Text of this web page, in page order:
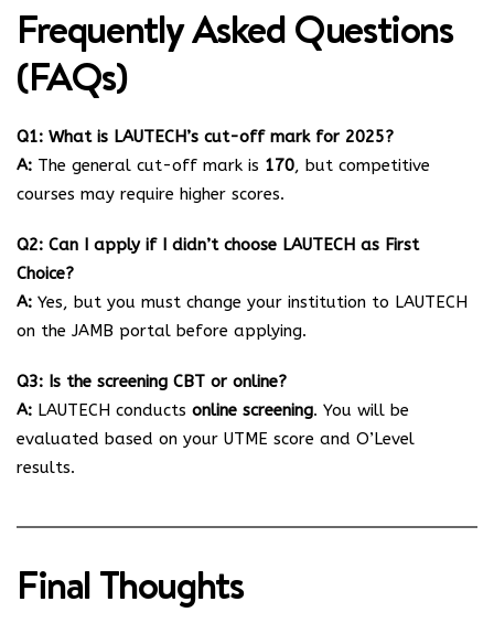
Frequently Asked Questions
(FAQs)
Q1: What is LAUTECH’s cut-off mark for 2025?
A: The general cut-off mark is 170, but competitive
courses may require higher scores.
Q2: Can I apply if I didn’t choose LAUTECH as First
Choice?
A: Yes, but you must change your institution to LAUTECH
on the JAMB portal before applying.
Q3: Is the screening CBT or online?
A: LAUTECH conducts online screening. You will be
evaluated based on your UTME score and O’Level
results.
Final Thoughts